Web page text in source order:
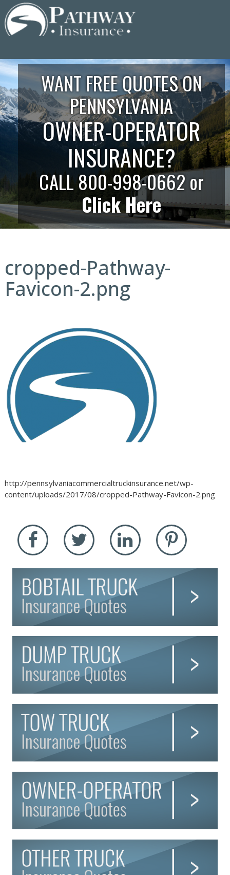
Skip
to
content
WANT FREE QUOTES ON
PENNSYLVANIA
OWNER-OPERATOR
INSURANCE?
CALL 800-998-0662 or
Click Here
cropped-Pathway-
Favicon-2.png
http://pennsylvaniacommercialtruckinsurance.net/wp-
content/uploads/2017/08/cropped-Pathway-Favicon-2.png